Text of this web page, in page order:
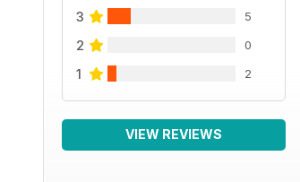
3 5
2 0
1 2
VIEW REVIEWS